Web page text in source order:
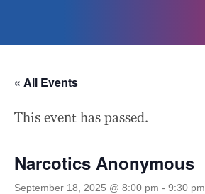
« All Events
This event has passed.
Narcotics Anonymous
September 18, 2025 @ 8:00 pm - 9:30 pm